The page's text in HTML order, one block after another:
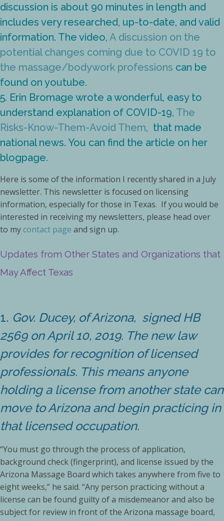
discussion is about 90 minutes in length and
includes very researched, up-to-date, and valid
information. The video, A discussion on the
potential changes coming due to COVID 19 to
the massage/bodywork professions can be
found on youtube.
5. Erin Bromage wrote a wonderful, easy to
understand explanation of COVID-19, The
Risks-Know-Them-Avoid Them, that made
national news. You can find the article on her
blogpage.
Here is some of the information I recently shared in a July
newsletter. This newsletter is focused on licensing
information, especially for those in Texas. If you would be
interested in receiving my newsletters, please head over
to my contact page and sign up.
Updates from Other States and Organizations that
May Affect Texas
1. Gov. Ducey, of Arizona, signed HB
2569 on April 10, 2019. The new law
provides for recognition of licensed
professionals. This means anyone
holding a license from another state can
move to Arizona and begin practicing in
that licensed occupation.
“You must go through the process of application,
background check (fingerprint), and license issued by the
Arizona Massage Board which takes anywhere from five to
eight weeks,” he said. “Any person practicing without a
license can be found guilty of a misdemeanor and also be
subject for review in front of the Arizona massage board,